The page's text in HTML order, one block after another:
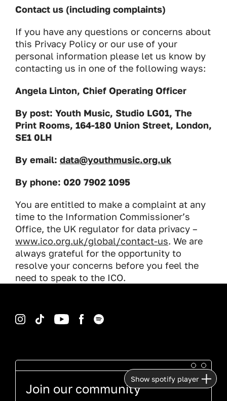
Contact us (including complaints)
If you have any questions or concerns about
this Privacy Policy or our use of your
personal information please let us know by
contacting us in one of the following ways:
Angela Linton, Chief Operating Officer
By post: Youth Music, Studio LG01, The
Print Rooms, 164-180 Union Street, London,
SE1 0LH
By email: data@youthmusic.org.uk
By phone: 020 7902 1095
You are entitled to make a complaint at any
time to the Information Commissioner’s
Office, the UK regulator for data privacy –
www.ico.org.uk/global/contact-us. We are
always grateful for the opportunity to
resolve your concerns before you feel the
need to speak to the ICO.
Join our community
Show spotify player